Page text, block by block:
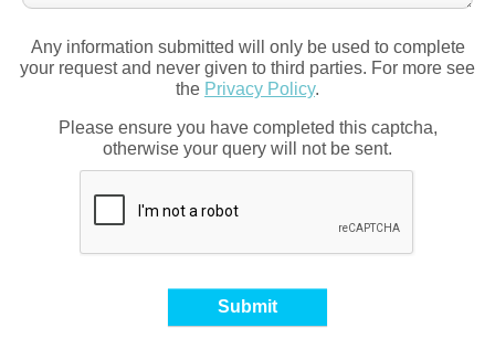
Any information submitted will only be used to complete
your request and never given to third parties. For more see
the Privacy Policy.
Please ensure you have completed this captcha,
otherwise your query will not be sent.